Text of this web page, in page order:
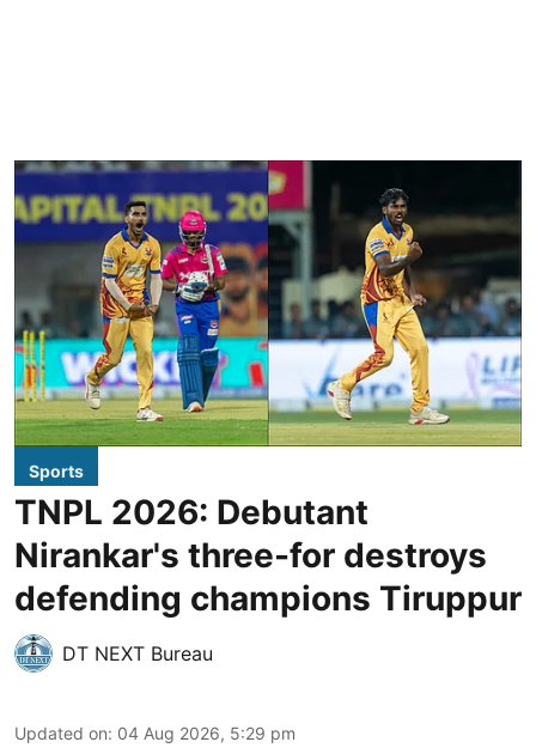
Sports
TNPL 2026: Debutant
Nirankar's three-for destroys
defending champions Tiruppur
DT NEXT Bureau
Updated on: 04 Aug 2026, 5:29 pm